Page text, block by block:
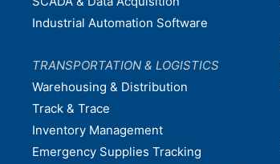
Industrial Automation Software
TRANSPORTATION & LOGISTICS
Warehousing & Distribution
Track & Trace
Inventory Management
Emergency Supplies Tracking